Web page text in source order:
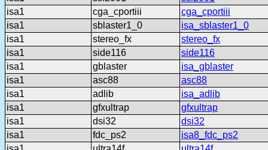
isa1
cga_cportiii
cga_cportiii
isa1
sblaster1_0
isa_sblaster1_0
isa1
stereo_fx
stereo_fx
isa1
side116
side116
isa1
gblaster
isa_gblaster
isa1
asc88
asc88
isa1
adlib
isa_adlib
isa1
gfxultrap
gfxultrap
isa1
dsi32
dsi32
isa1
fdc_ps2
isa8_fdc_ps2